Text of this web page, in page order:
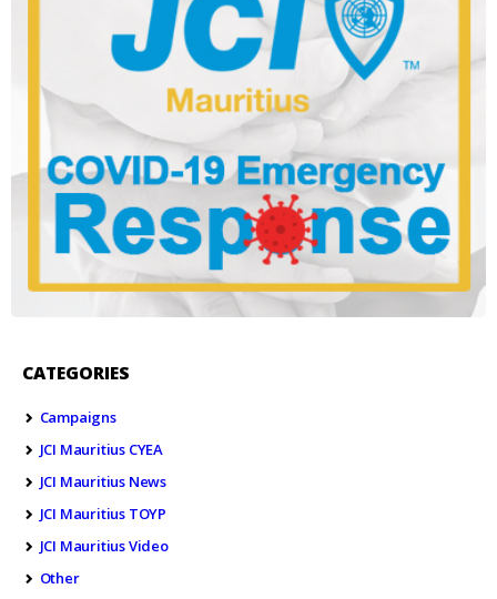
CATEGORIES
Campaigns
JCI Mauritius CYEA
JCI Mauritius News
JCI Mauritius TOYP
JCI Mauritius Video
Other